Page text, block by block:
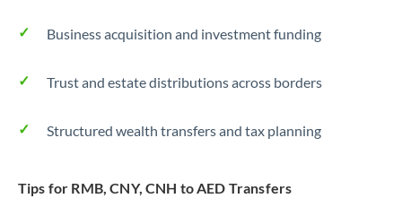
Business acquisition and investment funding
Trust and estate distributions across borders
Structured wealth transfers and tax planning
Tips for RMB, CNY, CNH to AED Transfers